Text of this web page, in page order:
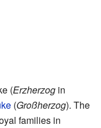
(Erzherzog in
(Großherzog). The
families in